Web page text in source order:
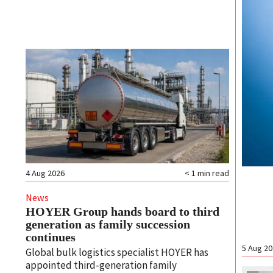
5 Aug
< 1 min read
4 Aug 2026
News
HOYER Group hands board to third
generation as family succession
continues
Global bulk logistics specialist HOYER has
appointed third-generation family